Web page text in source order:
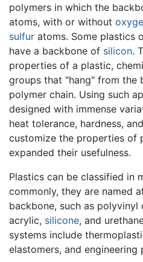
polymers in which the
atoms, with or without
sulfur atoms. Some plastics
have a backbone of silicon.
properties of a plastic,
groups that "hang" from the
polymer chain. Using such
designed with immense
heat tolerance, hardness,
customize the properties of
expanded their usefulness.
Plastics can be classified in
commonly, they are named
backbone, such as polyvinyl
acrylic, silicone, and
systems include
elastomers, and engineering